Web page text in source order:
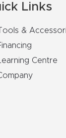
Links
Tools &
Learning Centre